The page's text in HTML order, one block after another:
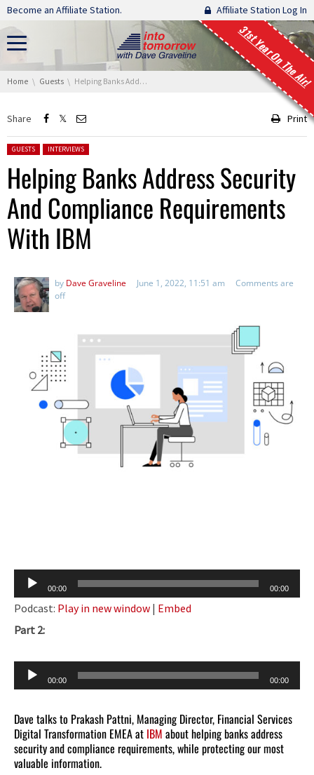
Skip navigation
Become an Affiliate Station. Affiliate Station Log In
31st Year On The Air!
You are here:
Home Guests Helping Banks Address Security And Compliance Requirements With IBM
Share Print
Posted in:
GUESTS INTERVIEWS
Helping Banks Address Security
And Compliance Requirements
With IBM
by Dave Graveline June 1, 2022, 11:51 am
Comments are
off
Audio
Player
00:00 00:00
Podcast: Play in new window | Embed
Part 2:
Audio
Player
00:00 00:00
Dave talks to Prakash Pattni, Managing Director, Financial Services
Digital Transformation EMEA at IBM about helping banks address
security and compliance requirements, while protecting our most
valuable information.